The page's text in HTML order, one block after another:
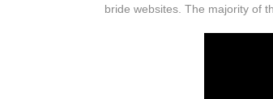
bride websites. The majority of